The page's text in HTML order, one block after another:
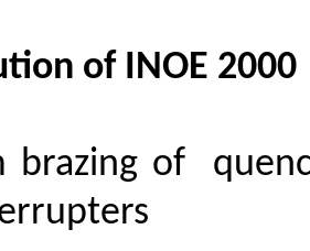
of INOE 2000
brazing of